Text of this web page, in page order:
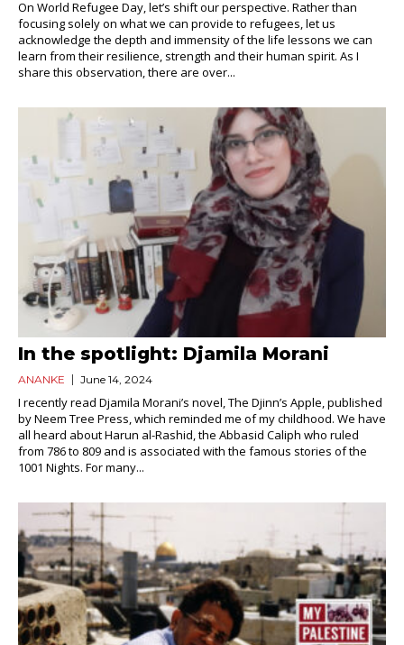
On World Refugee Day, let’s shift our perspective. Rather than
focusing solely on what we can provide to refugees, let us
acknowledge the depth and immensity of the life lessons we can
learn from their resilience, strength and their human spirit. As I
share this observation, there are over...
In the spotlight: Djamila Morani
ANANKE June 14, 2024
I recently read Djamila Morani’s novel, The Djinn’s Apple, published
by Neem Tree Press, which reminded me of my childhood. We have
all heard about Harun al-Rashid, the Abbasid Caliph who ruled
from 786 to 809 and is associated with the famous stories of the
1001 Nights. For many...